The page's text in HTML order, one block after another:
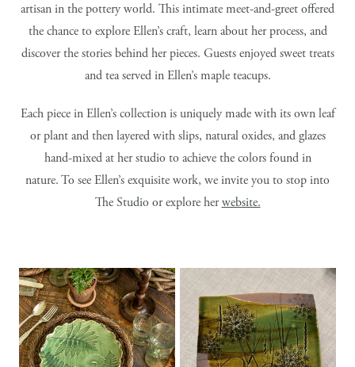
artisan in the pottery world. This intimate meet-and-greet offered
the chance to explore Ellen’s craft, learn about her process, and
discover the stories behind her pieces. Guests enjoyed sweet treats
and tea served in Ellen’s maple teacups.
Each piece in Ellen’s collection is uniquely made with its own leaf
or plant and then layered with slips, natural oxides, and glazes
hand-mixed at her studio to achieve the colors found in
nature. To see Ellen’s exquisite work, we invite you to stop into
The Studio or explore herwebsite.